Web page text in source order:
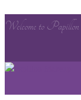
Welcome to